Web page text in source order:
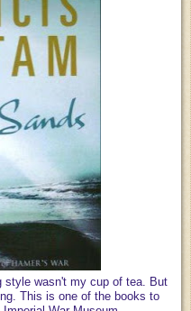
style wasn't my cup of tea. But
This is one of the books to